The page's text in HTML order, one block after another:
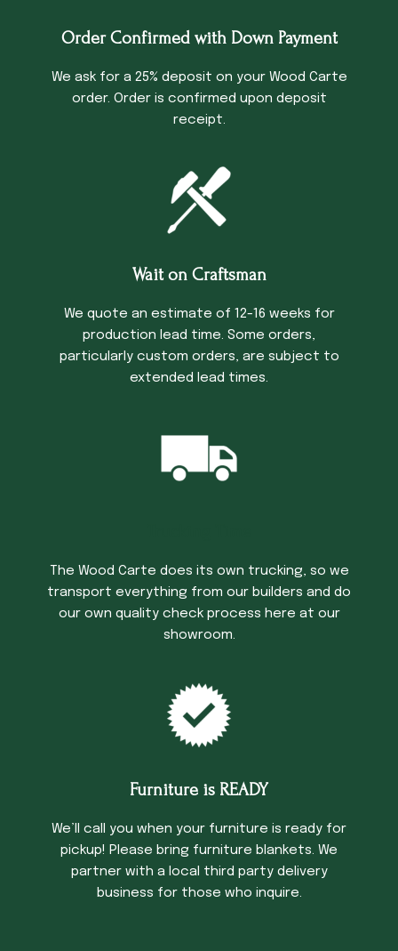
Order Confirmed with Down Payment
We ask for a 25% deposit on your Wood Carte
order. Order is confirmed upon deposit
receipt.
Wait on Craftsman
We quote an estimate of 12-16 weeks for
production lead time. Some orders,
particularly custom orders, are subject to
extended lead times.
The Wood Carte does its own trucking, so we
transport everything from our builders and do
our own quality check process here at our
showroom.
Furniture is READY
We’ll call you when your furniture is ready for
pickup! Please bring furniture blankets. We
partner with a local third party delivery
business for those who inquire.